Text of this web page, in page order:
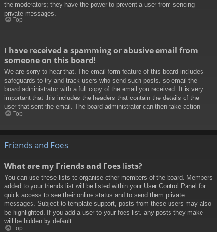
the moderators; they have the power to prevent a user from sending
private messages.
Top
I have received a spamming or abusive email from
someone on this board!
We are sorry to hear that. The email form feature of this board includes
safeguards to try and track users who send such posts, so email the
board administrator with a full copy of the email you received. It is very
important that this includes the headers that contain the details of the
user that sent the email. The board administrator can then take action.
Top
Friends and Foes
What are my Friends and Foes lists?
You can use these lists to organise other members of the board. Members
added to your friends list will be listed within your User Control Panel for
quick access to see their online status and to send them private
messages. Subject to template support, posts from these users may also
be highlighted. If you add a user to your foes list, any posts they make
will be hidden by default.
Top